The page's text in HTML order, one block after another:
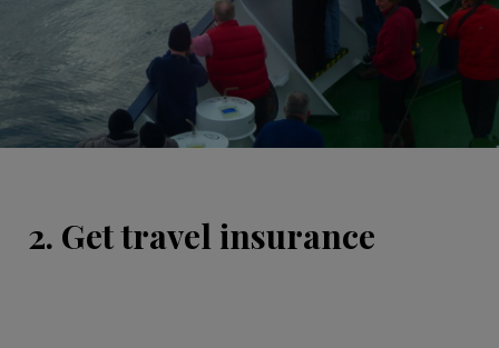
2. Get travel insurance